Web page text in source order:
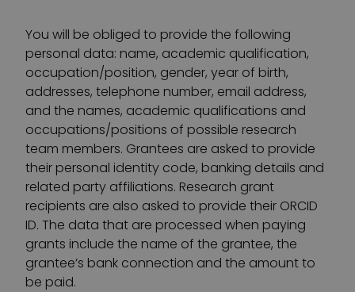
You will be obliged to provide the following
personal data: name, academic qualification,
occupation/position, gender, year of birth,
addresses, telephone number, email address,
and the names, academic qualifications and
occupations/positions of possible research
team members. Grantees are asked to provide
their personal identity code, banking details and
related party affiliations. Research grant
recipients are also asked to provide their ORCID
ID. The data that are processed when paying
grants include the name of the grantee, the
grantee’s bank connection and the amount to
be paid.